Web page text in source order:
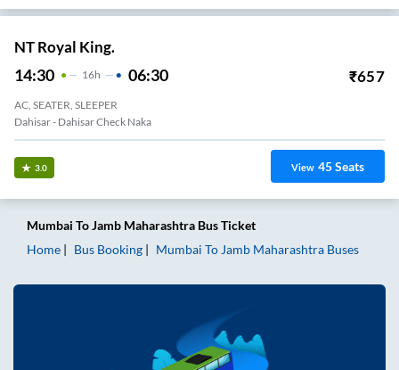
NT Royal King.
14:30 16H 06:30 ₹657
AC, SEATER, SLEEPER
Dahisar - Dahisar Check Naka
3.0 View 45Seats
Mumbai ToJamb Maharashtra Bus Ticket
Home
Bus Booking Mumbai To Jamb Maharashtra Buses